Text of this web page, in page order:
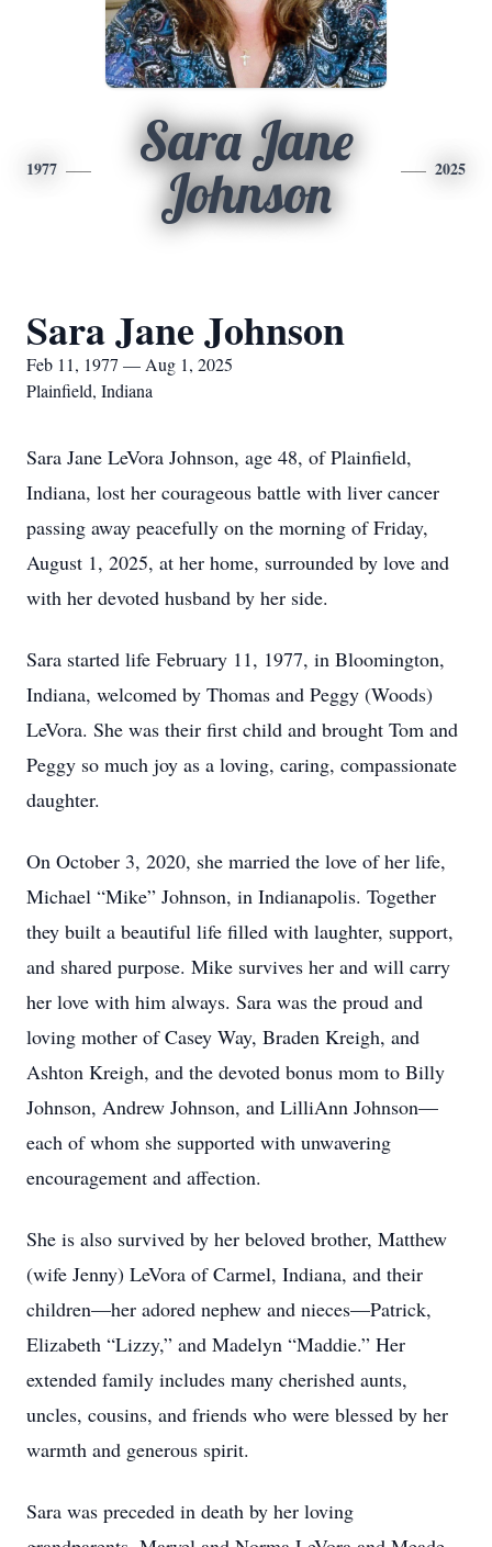
1977
Sara Jane
Johnson
2025
Sara Jane Johnson
Feb 11, 1977 — Aug 1, 2025
Plainfield, Indiana
Sara Jane LeVora Johnson, age 48, of Plainfield,
Indiana, lost her courageous battle with liver cancer
passing away peacefully on the morning of Friday,
August 1, 2025, at her home, surrounded by love and
with her devoted husband by her side.
Sara started life February 11, 1977, in Bloomington,
Indiana, welcomed by Thomas and Peggy (Woods)
LeVora. She was their first child and brought Tom and
Peggy so much joy as a loving, caring, compassionate
daughter.
On October 3, 2020, she married the love of her life,
Michael “Mike” Johnson, in Indianapolis. Together
they built a beautiful life filled with laughter, support,
and shared purpose. Mike survives her and will carry
her love with him always. Sara was the proud and
loving mother of Casey Way, Braden Kreigh, and
Ashton Kreigh, and the devoted bonus mom to Billy
Johnson, Andrew Johnson, and LilliAnn Johnson—
each of whom she supported with unwavering
encouragement and affection.
She is also survived by her beloved brother, Matthew
(wife Jenny) LeVora of Carmel, Indiana, and their
children—her adored nephew and nieces—Patrick,
Elizabeth “Lizzy,” and Madelyn “Maddie.” Her
extended family includes many cherished aunts,
uncles, cousins, and friends who were blessed by her
warmth and generous spirit.
Sara was preceded in death by her loving